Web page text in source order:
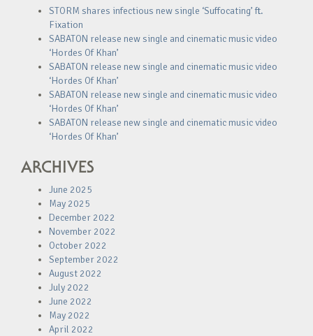
STORM shares infectious new single ‘Suffocating’ ft.
Fixation
SABATON release new single and cinematic music video
‘Hordes Of Khan’
SABATON release new single and cinematic music video
‘Hordes Of Khan’
SABATON release new single and cinematic music video
‘Hordes Of Khan’
SABATON release new single and cinematic music video
‘Hordes Of Khan’
ARCHIVES
June 2025
May 2025
December 2022
November 2022
October 2022
September 2022
August 2022
July 2022
June 2022
May 2022
April 2022